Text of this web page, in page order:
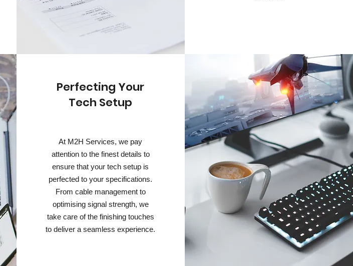
Perfecting Your
Tech Setup
At M2H Services, we pay
attention to the finest details to
ensure that your tech setup is
perfected to your specifications.
From cable management to
optimising signal strength, we
take care of the finishing touches
to deliver a seamless experience.